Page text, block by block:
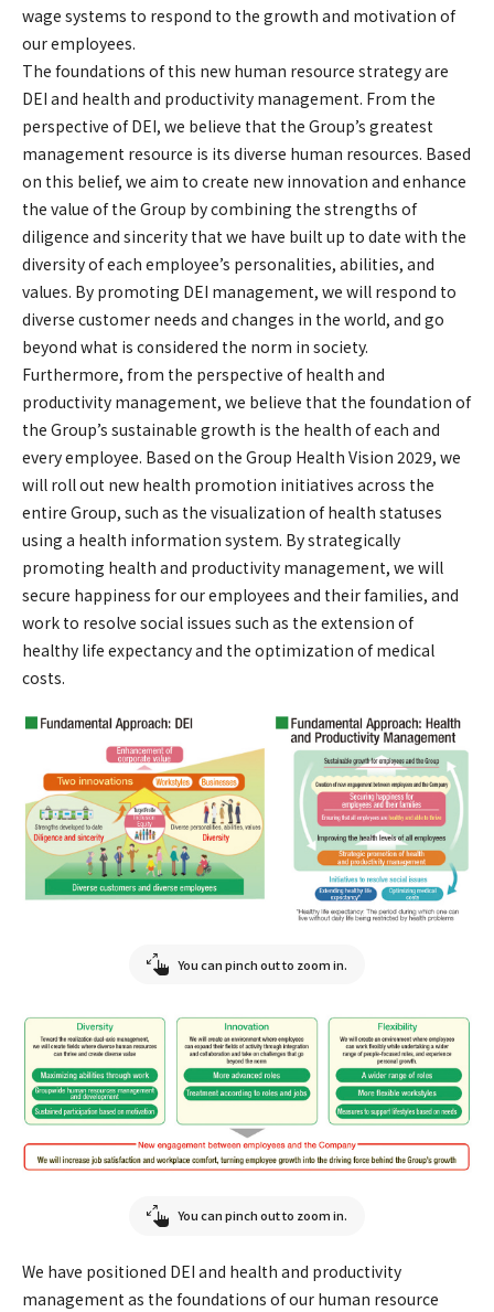
wage systems to respond to the growth and motivation of
our employees.
The foundations of this new human resource strategy are
DEI and health and productivity management. From the
perspective of DEI, we believe that the Group’s greatest
management resource is its diverse human resources. Based
on this belief, we aim to create new innovation and enhance
the value of the Group by combining the strengths of
diligence and sincerity that we have built up to date with the
diversity of each employee’s personalities, abilities, and
values. By promoting DEI management, we will respond to
diverse customer needs and changes in the world, and go
beyond what is considered the norm in society.
Furthermore, from the perspective of health and
productivity management, we believe that the foundation of
the Group’s sustainable growth is the health of each and
every employee. Based on the Group Health Vision 2029, we
will roll out new health promotion initiatives across the
entire Group, such as the visualization of health statuses
using a health information system. By strategically
promoting health and productivity management, we will
secure happiness for our employees and their families, and
work to resolve social issues such as the extension of
healthy life expectancy and the optimization of medical
costs.
You can pinch out to zoom in.
You can pinch out to zoom in.
We have positioned DEI and health and productivity
management as the foundations of our human resource